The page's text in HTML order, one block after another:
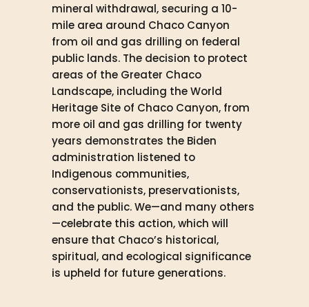
mineral withdrawal, securing a 10-
mile area around Chaco Canyon
from oil and gas drilling on federal
public lands. The decision to protect
areas of the Greater Chaco
Landscape, including the World
Heritage Site of Chaco Canyon, from
more oil and gas drilling for twenty
years demonstrates the Biden
administration listened to
Indigenous communities,
conservationists, preservationists,
and the public. We—and many others
—celebrate this action, which will
ensure that Chaco’s historical,
spiritual, and ecological significance
is upheld for future generations.